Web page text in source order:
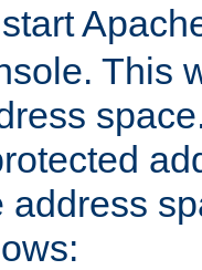
This
address